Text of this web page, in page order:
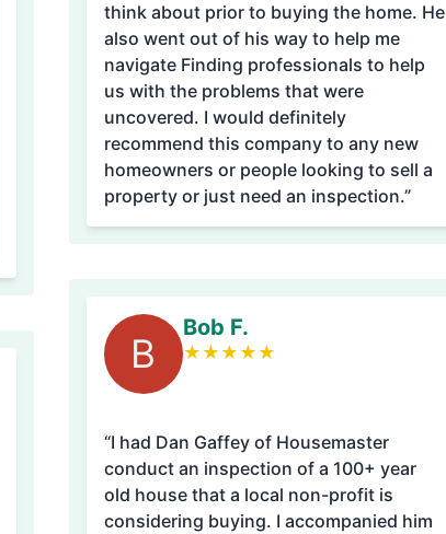
think about prior to buying the home. He
also went out of his way to help me
navigate Finding professionals to help
us with the problems that were
uncovered. I would definitely
recommend this company to any new
homeowners or people looking to sell a
property or just need an inspection.”
B
Bob F.
★ ★ ★ ★ ★
“I had Dan Gaffey of Housemaster
conduct an inspection of a 100+ year
old house that a local non-profit is
considering buying. I accompanied him